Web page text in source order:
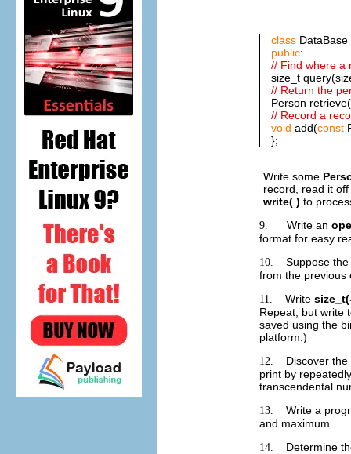
classDataBase
public:
// Find where a
size_t
// Return the
Person
// Record a
void add(const
};
Write some
record, read it
write( ) to
9.Write an
format for easy
10.Suppose
from the previous
11.Write
Repeat, but write
saved using the
platform.)
12. Discover
print by
transcendental
13.Write a
and maximum.
14. Determine